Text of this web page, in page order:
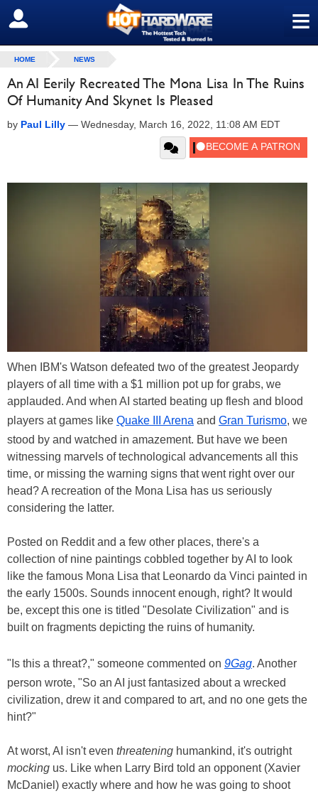
≡
SIGN OUT
HOME NEWS
An AI Eerily Recreated The Mona Lisa In The Ruins
Of Humanity And Skynet Is Pleased
by Paul Lilly — Wednesday, March 16, 2022, 11:08 AM EDT
When IBM's Watson defeated two of the greatest Jeopardy
players of all time with a $1 million pot up for grabs, we
applauded. And when AI started beating up flesh and blood
players at games like Quake III Arena and Gran Turismo, we
stood by and watched in amazement. But have we been
witnessing marvels of technological advancements all this
time, or missing the warning signs that went right over our
head? A recreation of the Mona Lisa has us seriously
considering the latter.
Posted on Reddit and a few other places, there's a
collection of nine paintings cobbled together by AI to look
like the famous Mona Lisa that Leonardo da Vinci painted in
the early 1500s. Sounds innocent enough, right? It would
be, except this one is titled "Desolate Civilization" and is
built on fragments depicting the ruins of humanity.
"Is this a threat?," someone commented on 9Gag. Another
person wrote, "So an AI just fantasized about a wrecked
civilization, drew it and compared to art, and no one gets the
hint?"
At worst, AI isn't even threatening humankind, it's outright
mocking us. Like when Larry Bird told an opponent (Xavier
McDaniel) exactly where and how he was going to shoot